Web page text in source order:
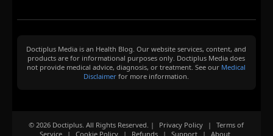
Doctiplus Media is an Health Blog. Our website services, content, and
products are for informational purposes only. Doctiplus Media does
not provide medical advice, diagnosis, or treatment. See our Medical
Disclaimer for more information.
© 2026 Doctiplus. All Rights Reserved. | Privacy Policy |
Terms of
Service
| Cookie Policy | Refunds | Support | About